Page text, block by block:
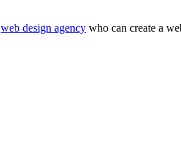
web design agency who can create a